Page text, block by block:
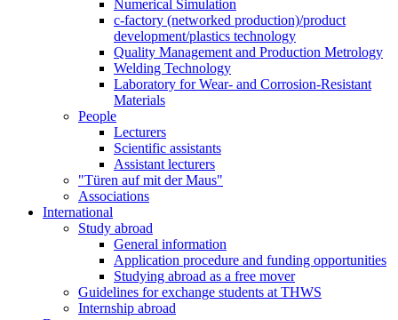
Numerical Simulation
c-factory (networked production)/product
development/plastics technology
Quality Management and Production Metrology
Welding Technology
Laboratory for Wear- and Corrosion-Resistant
Materials
People
Lecturers
Scientific assistants
Assistant lecturers
"Türen auf mit der Maus"
Associations
International
Study abroad
General information
Application procedure and funding opportunities
Studying abroad as a free mover
Guidelines for exchange students at THWS
Internship abroad